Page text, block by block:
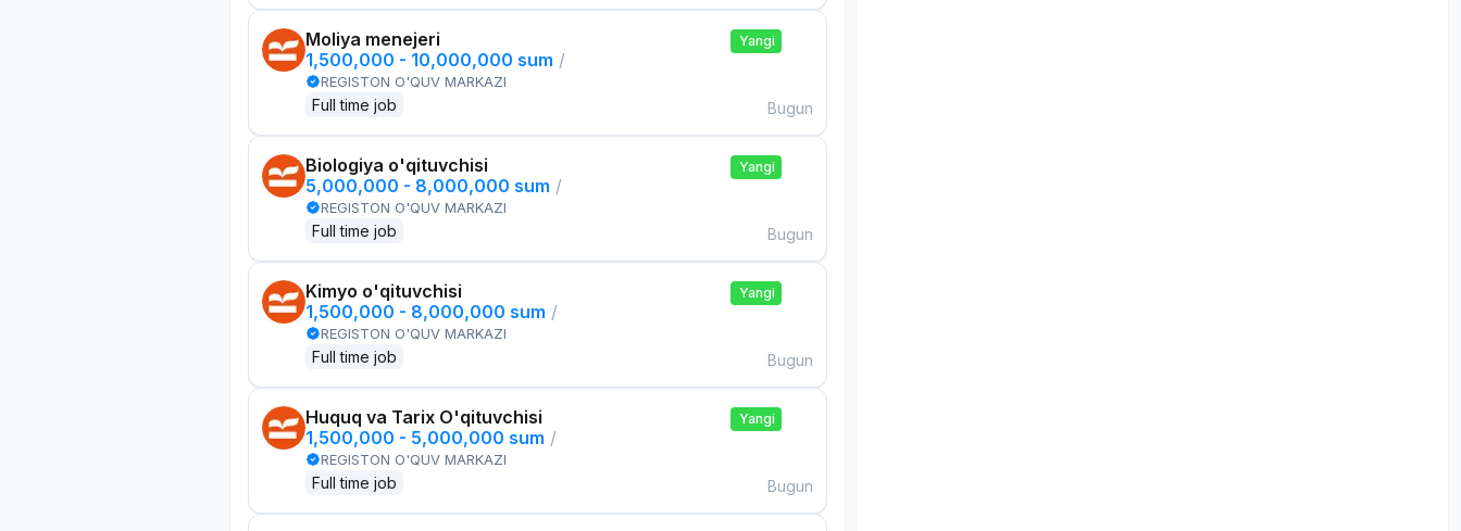
Moliya menejeri
1,500,000 - 10,000,000 sum /
REGISTON O'QUV MARKAZI
Full time job
Yangi
Bugun
Biologiya o'qituvchisi
5,000,000 - 8,000,000 sum /
REGISTON O'QUV MARKAZI
Full time job
Yangi
Bugun
Kimyo o'qituvchisi
1,500,000 - 8,000,000 sum /
REGISTON O'QUV MARKAZI
Full time job
Yangi
Bugun
Huquq va Tarix O'qituvchisi
1,500,000 - 5,000,000 sum /
REGISTON O'QUV MARKAZI
Full time job
Yangi
Bugun